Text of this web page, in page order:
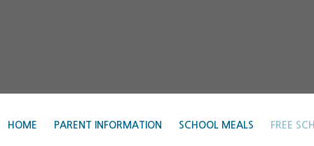
HOME PARENT INFORMATION SCHOOL MEALS FREE